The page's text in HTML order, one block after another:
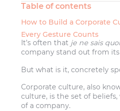
Table of contents
How to Build a Corporate
Every Gesture Counts
It’s often that je ne sais
company stand out from
But what is it, concretely
Corporate culture, also
culture, is the set of
of a company.